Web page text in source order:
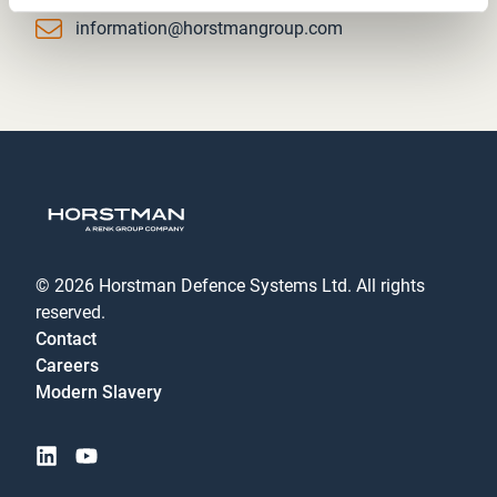
Email
information@horstmangroup.com
© 2026 Horstman Defence Systems Ltd. All rights
reserved.
Contact
Careers
Modern Slavery